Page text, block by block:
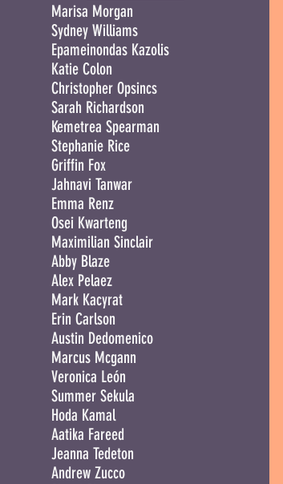
Marisa Morgan
Sydney Williams
Epameinondas Kazolis
Katie Colon
Christopher Opsincs
Sarah Richardson
Kemetrea Spearman
Stephanie Rice
Griffin Fox
Jahnavi Tanwar
Emma Renz
Osei Kwarteng
Maximilian Sinclair
Abby Blaze
Alex Pelaez
Mark Kacyrat
Erin Carlson
Austin Dedomenico
Marcus Mcgann
Veronica León
Summer Sekula
Hoda Kamal
Aatika Fareed
Jeanna Tedeton
Andrew Zucco